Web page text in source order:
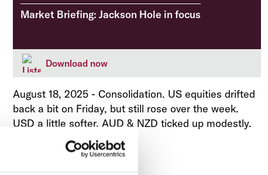
Market Briefing: Jackson Hole in focus
Download now
August 18, 2025 - Consolidation. US equities drifted
back a bit on Friday, but still rose over the week.
USD a little softer. AUD & NZD ticked up modestly.